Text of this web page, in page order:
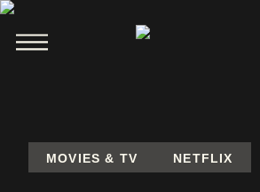
News
MOVIES & TV NETFLIX